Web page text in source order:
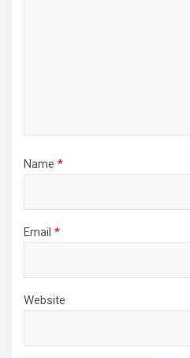
Name *
Email *
Website